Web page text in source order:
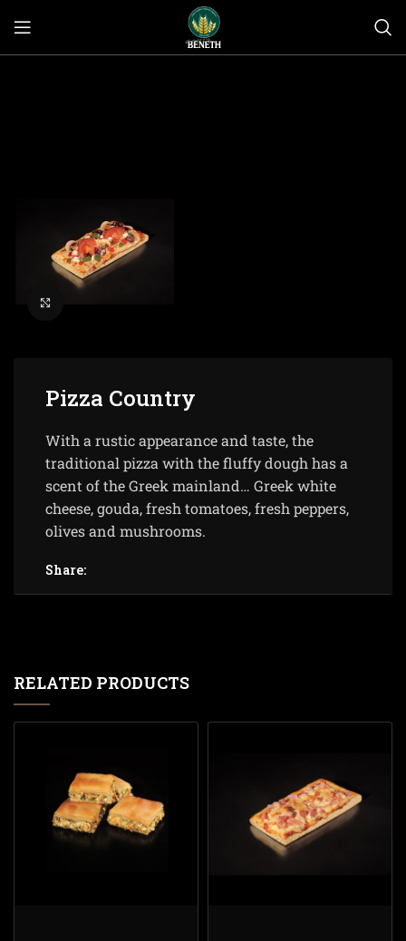
Pizza Country
With a rustic appearance and taste, the
traditional pizza with the fluffy dough has a
scent of the Greek mainland… Greek white
cheese, gouda, fresh tomatoes, fresh peppers,
olives and mushrooms.
Share:
RELATED PRODUCTS